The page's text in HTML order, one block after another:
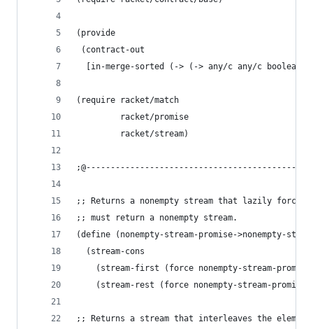
(provide
(contract-out
[in-merge-sorted (-> (-> any/c any/c
(require racket/match
         racket/promise
         racket/stream)
;; Returns a nonempty stream that lazily forces
;; must return a nonempty stream.
(define (nonempty-stream-promise->nonempty-
  (stream-cons
(stream-first (force nonempty-stream-
(stream-rest (force nonempty-stream-
;; Returns a stream that interleaves the